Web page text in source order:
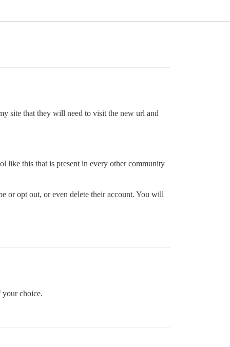
site that they will need to visit the new url and
like this that is present in every other community
or opt out, or even delete their account. You will
your choice.